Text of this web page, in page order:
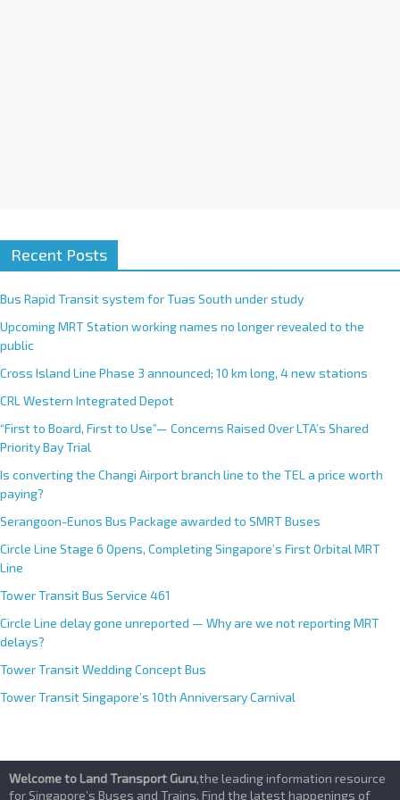
Recent Posts
Bus Rapid Transit system for Tuas South under study
Upcoming MRT Station working names no longer revealed to the
public
Cross Island Line Phase 3 announced; 10 km long, 4 new stations
CRL Western Integrated Depot
“First to Board, First to Use”— Concerns Raised Over LTA’s Shared
Priority Bay Trial
Is converting the Changi Airport branch line to the TEL a price worth
paying?
Serangoon-Eunos Bus Package awarded to SMRT Buses
Circle Line Stage 6 Opens, Completing Singapore’s First Orbital MRT
Line
Tower Transit Bus Service 461
Circle Line delay gone unreported — Why are we not reporting MRT
delays?
Tower Transit Wedding Concept Bus
Tower Transit Singapore’s 10th Anniversary Carnival
Welcome to Land Transport Guru,the leading information resource
for Singapore’s Buses and Trains. Find the latest happenings of